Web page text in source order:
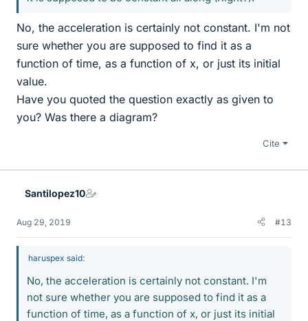
No, the acceleration is certainly not constant. I'm not
sure whether you are supposed to find it as a
function of time, as a function of x, or just its initial
value.
Have you quoted the question exactly as given to
you? Was there a diagram?
Cite
Santilopez10
Aug 29, 2019 #13
haruspex said:
No, the acceleration is certainly not constant. I'm
not sure whether you are supposed to find it as a
function of time, as a function of x, or just its initial